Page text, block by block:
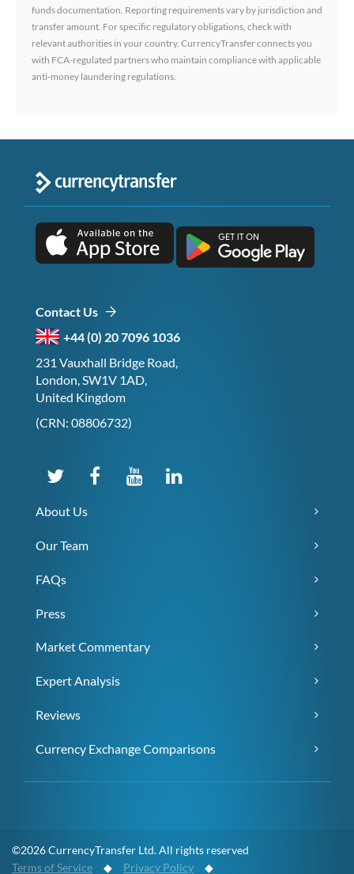
funds documentation. Reporting requirements vary by jurisdiction and
transfer amount. For specific regulatory obligations, check with
relevant authorities in your country. CurrencyTransfer connects you
with FCA-regulated partners who maintain compliance with applicable
anti-money laundering regulations.
Contact Us
+44 (0) 20 7096 1036
231 Vauxhall Bridge Road,
London, SW1V 1AD,
United Kingdom
(CRN: 08806732)
About Us
Our Team
FAQs
Press
Market Commentary
Expert Analysis
Reviews
Currency Exchange Comparisons
©2026 CurrencyTransfer Ltd. All rights reserved
Terms of Service ◆ Privacy Policy ◆